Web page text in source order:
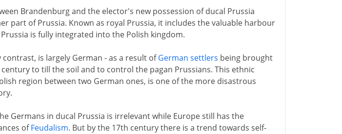
Brandenburg and the elector's new possession of ducal Prussia
part of Prussia. Known as royal Prussia, it includes the valuable harbour
Prussia is fully integrated into the Polish kingdom.
contrast, is largely German - as a result ofGerman settlers being brought
to till the soil and to control the pagan Prussians. This ethnic
region between two German ones, is one of the more disastrous
Germans in ducal Prussia is irrelevant while Europe still has the
ofFeudalism. But by the 17th century there is a trend towards self-